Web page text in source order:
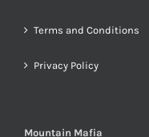
Terms and Conditions
Privacy Policy
Mountain Mafia